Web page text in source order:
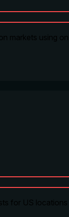
markets using
for US